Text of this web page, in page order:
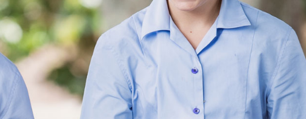
OUR STORY
A Mercy School
HOUSES AT CARMEL
KĀHUI AKO – NORTH SHORE
CATHOLIC SCHOOLS